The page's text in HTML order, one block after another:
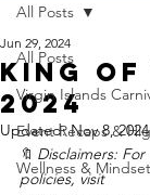
All Posts
Virgin Islands
Event Recaps &
Wellness & Mindset
All Posts
King of
2024
Jun 29, 2024
Updated:Nov 8, 2024
🔖 Disclaimers:
policies, visit